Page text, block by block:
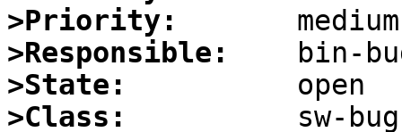
>Priority:
>Responsible:
>State:
>Class: